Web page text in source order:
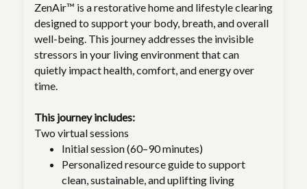
ZenAir™ is a restorative home and lifestyle clearing
designed to support your body, breath, and overall
well-being. This journey addresses the invisible
stressors in your living environment that can
quietly impact health, comfort, and energy over
time.
This journey includes:
Two virtual sessions
Initial session (60–90 minutes)
Personalized resource guide to support
clean, sustainable, and uplifting living